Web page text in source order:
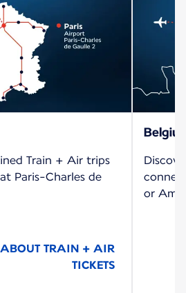
Train + Air trips
Paris-Charles de
ABOUT TRAIN + AIR
TICKETS
or